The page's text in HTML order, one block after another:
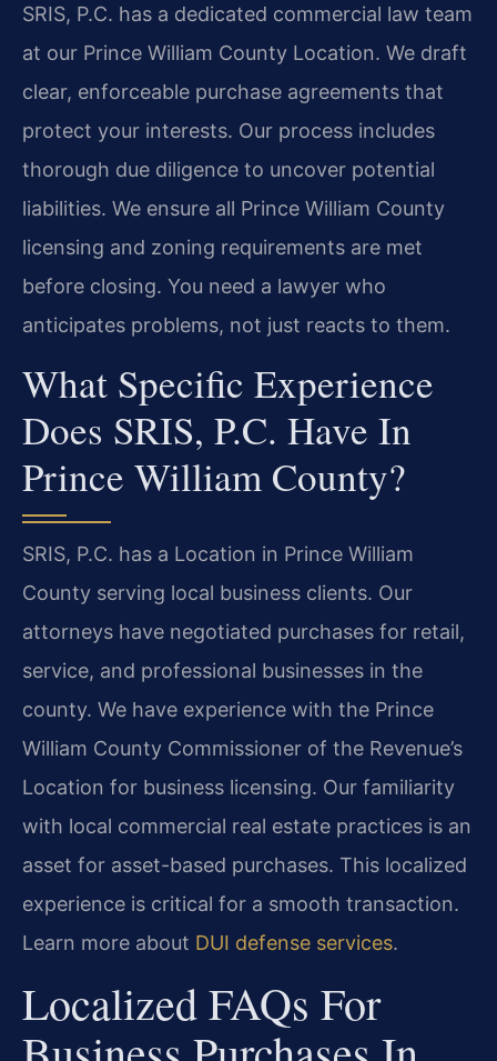
SRIS, P.C. has a dedicated commercial law team
at our Prince William County Location. We draft
clear, enforceable purchase agreements that
protect your interests. Our process includes
thorough due diligence to uncover potential
liabilities. We ensure all Prince William County
licensing and zoning requirements are met
before closing. You need a lawyer who
anticipates problems, not just reacts to them.
What Specific Experience
Does SRIS, P.C. Have In
Prince William County?
SRIS, P.C. has a Location in Prince William
County serving local business clients. Our
attorneys have negotiated purchases for retail,
service, and professional businesses in the
county. We have experience with the Prince
William County Commissioner of the Revenue’s
Location for business licensing. Our familiarity
with local commercial real estate practices is an
asset for asset-based purchases. This localized
experience is critical for a smooth transaction.
Learn more about DUI defense services.
Localized FAQs For